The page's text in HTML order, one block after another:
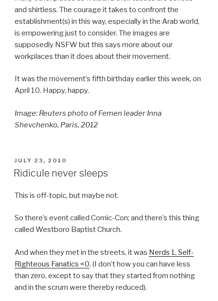
and shirtless. The courage it takes to confront the
establishment(s) in this way, especially in the Arab world,
is empowering just to consider. The images are
supposedly NSFW but this says more about our
workplaces than it does about their movement.
It was the movement’s fifth birthday earlier this week, on
April 10. Happy, happy.
Image: Reuters photo ofFemen leader Inna
Shevchenko, Paris, 2012
POSTED
ON
JULY 23, 2010
Ridicule never sleeps
This is off-topic, but maybe not.
So there’s event called Comic-Con; and there’s this thing
called Westboro Baptist Church.
And when they met in the streets, it was Nerds 1, Self-
Righteous Fanatics <0. (I don’t how you can have less
than zero, except to say that they started from nothing
and in the scrum were thereby reduced).